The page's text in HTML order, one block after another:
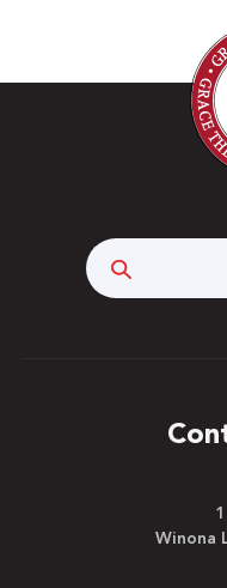
Winona